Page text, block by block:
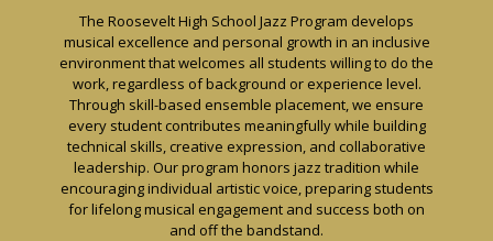
The Roosevelt High School Jazz Program develops
musical excellence and personal growth in an inclusive
environment that welcomes all students willing to do the
work, regardless of background or experience level.
Through skill-based ensemble placement, we ensure
every student contributes meaningfully while building
technical skills, creative expression, and collaborative
leadership. Our program honors jazz tradition while
encouraging individual artistic voice, preparing students
for lifelong musical engagement and success both on
and off the bandstand.